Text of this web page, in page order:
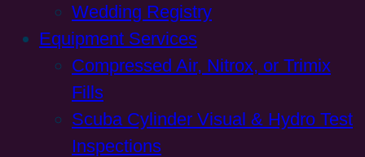
Wedding Registry
Equipment Services
Compressed Air, Nitrox, or Trimix
Fills
Scuba Cylinder Visual & Hydro Test
Inspections